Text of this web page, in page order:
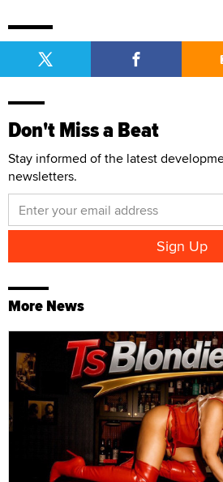
Don't Miss a Beat
Stay informed of the latest
newsletters.
More News